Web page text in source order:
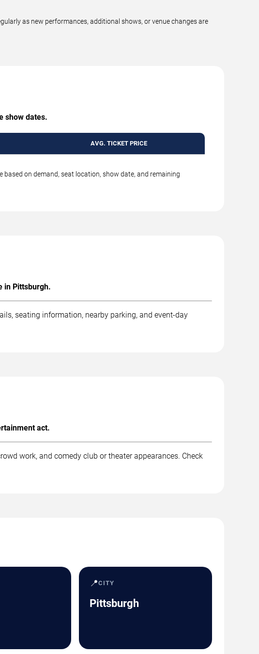
as new performances, additional shows, or venue changes are
show dates.
AVG. TICKET PRICE
on demand, seat location, show date, and remaining
in Pittsburgh.
seating information, nearby parking, and event-day
act.
work, and comedy club or theater appearances. Check
📍CITY
Pittsburgh